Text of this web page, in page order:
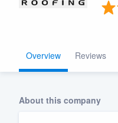
Overview Reviews
About this company